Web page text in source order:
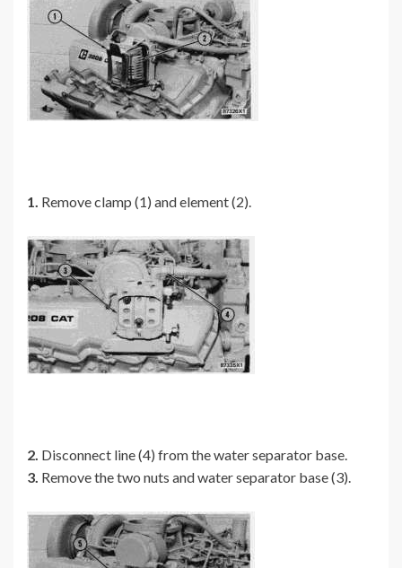
1. Remove clamp (1) and element (2).
2. Disconnect line (4) from the water separator base.
3. Remove the two nuts and water separator base (3).